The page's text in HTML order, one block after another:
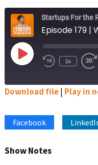
Startups For the
Play
Episode Rewind
1x
Spotify
LINK
EMBED
Download file| Play in
Facebook
Show Notes